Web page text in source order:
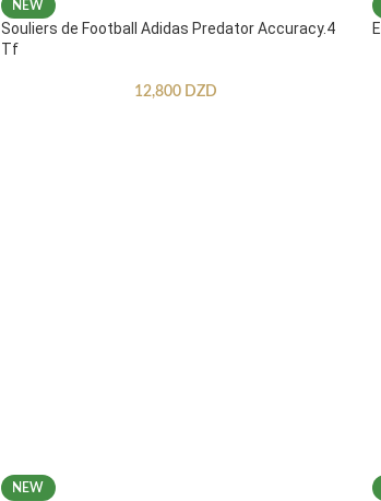
NEW
Souliers de Football Adidas Predator Accuracy.4
Tf
12,800 DZD
NEW